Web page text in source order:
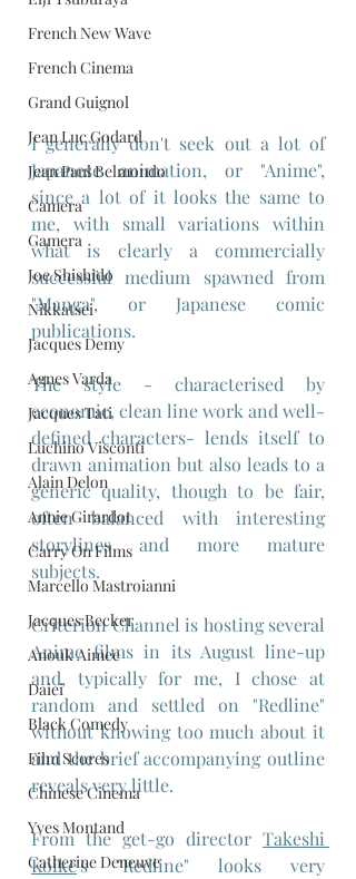
French New Wave
French Cinema
Grand Guignol
Jean Luc Godard
Jean Paul Belmondo
Camera
Gamera
Joe Shishido
Nikkatsei
Jacques Demy
Agnes Varda
Jacques Tati
Luchino Visconti
Alain Delon
Annie Girardot
Carry On Films
Marcello Mastroianni
Jacques Becker
Anouk Aimee
Daiei
Black Comedy
Film Scores
Chinese Cinema
Yves Montand
Catherine Deneuve
I generally don't seek out a lot of
Japanese animation, or "Anime",
since a lot of it looks the same to
me, with small variations within
what is clearly a commercially
successful medium spawned from
"Manga", or Japanese comic
publications.
The style - characterised by
economic, clean line work and well-
defined characters- lends itself to
drawn animation but also leads to a
generic quality, though to be fair,
often balanced with interesting
storylines and more mature
subjects.
Criterion Channel is hosting several
Anime films in its August line-up
and, typically for me, I chose at
random and settled on "Redline"
without knowing too much about it
and the brief accompanying outline
reveals very little.
From the get-go director Takeshi
Koike's "Redline" looks very